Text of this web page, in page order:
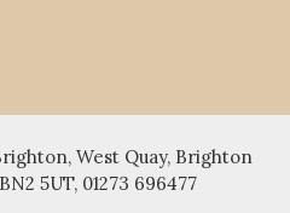
West Quay, Brighton
5UT, 01273 696477